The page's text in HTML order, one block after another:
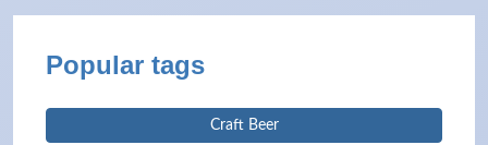
Popular tags
Craft Beer